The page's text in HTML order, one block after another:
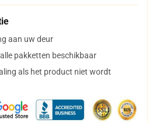
aan uw deur
pakketten beschikbaar
als het product niet wordt